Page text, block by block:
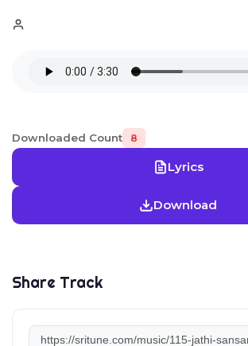
Downloaded Count 8
Lyrics
Download
Share Track